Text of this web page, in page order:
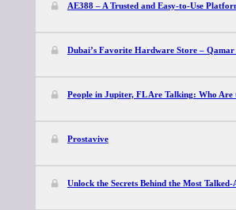
AE388 – A Trusted and Easy-to-Use
Dubai’s Favorite Hardware Store –
People in Jupiter, FL Are Talking: Who Are
Prostavive
Unlock the Secrets Behind the Most